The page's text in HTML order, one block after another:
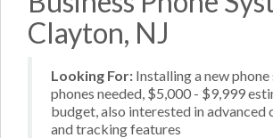
Clayton, NJ
Looking For: Installing a new
phones needed, $5,000 - $9,999
budget, also interested in advanced
and tracking features